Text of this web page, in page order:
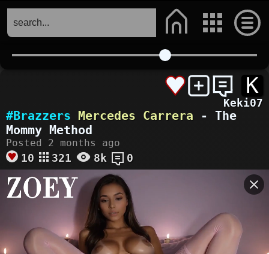
K
Keki07
#Brazzers Mercedes Carrera - The
Mommy Method
Posted 2 months ago
10 321 8k 0